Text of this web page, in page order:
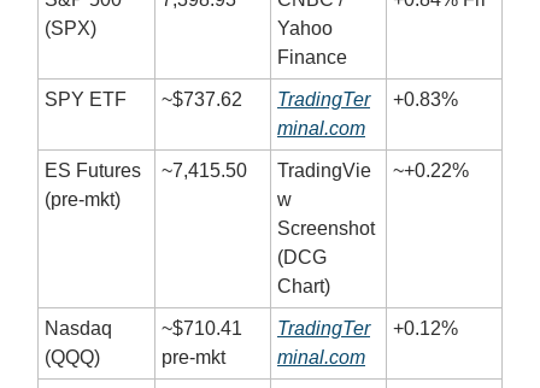
(SPX)
Yahoo
Finance
SPY ETF ~$737.62
TradingTer
minal.com
+0.83%
ES Futures
(pre-mkt)
~7,415.50
TradingVie
w
Screenshot
(DCG
Chart)
~+0.22%
Nasdaq
(QQQ)
~$710.41
pre-mkt
TradingTer
minal.com
+0.12%